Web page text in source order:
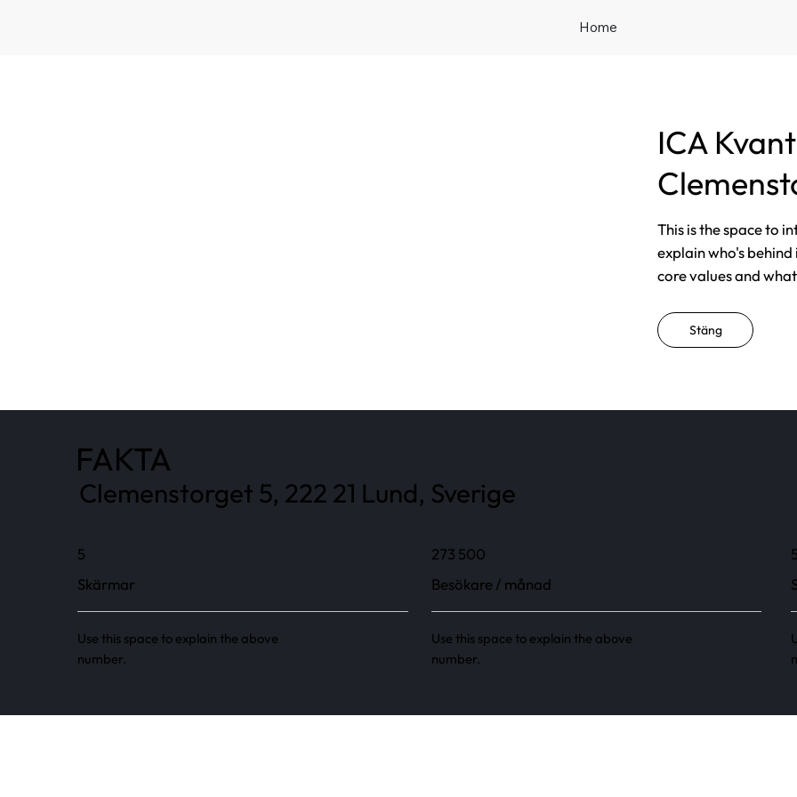
Home
ICA
This is the space to
explain who's
core values and
Stäng
FAKTA
Clemenstorget 5, 222 21 Lund, Sverige
5
Skärmar
Use this space to explain the above
number.
273 500
Besökare / månad
Use this space to explain the above
number.
5